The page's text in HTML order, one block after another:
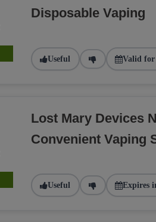
Disposable Vaping
Useful Valid for
Lost Mary Devices
Convenient Vaping
Useful Expires